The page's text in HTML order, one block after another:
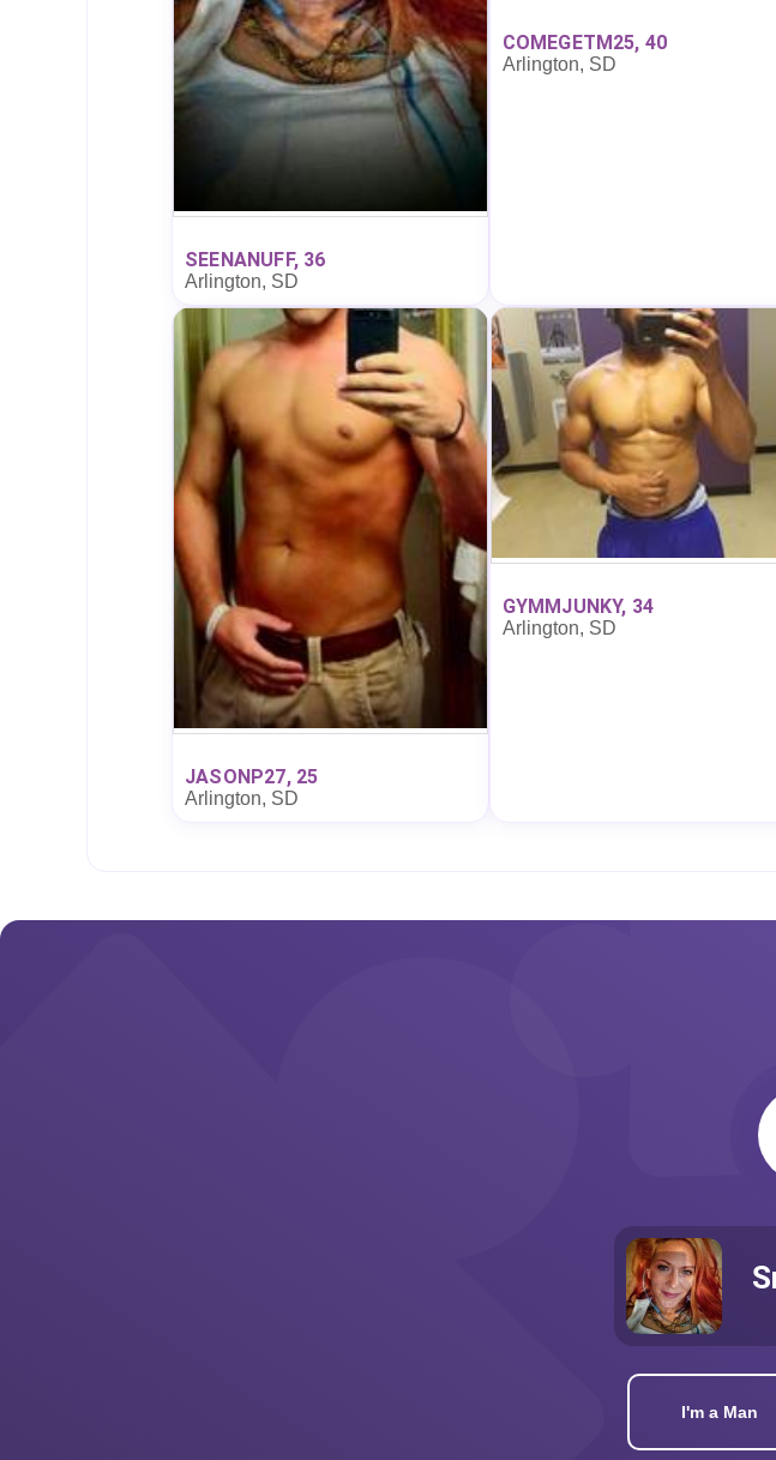
SEENANUFF, 36
Arlington, SD
COMEGETM25, 40
Arlington, SD
JASONP27, 25
Arlington, SD
GYMMJUNKY, 34
Arlington, SD
I'm a Man